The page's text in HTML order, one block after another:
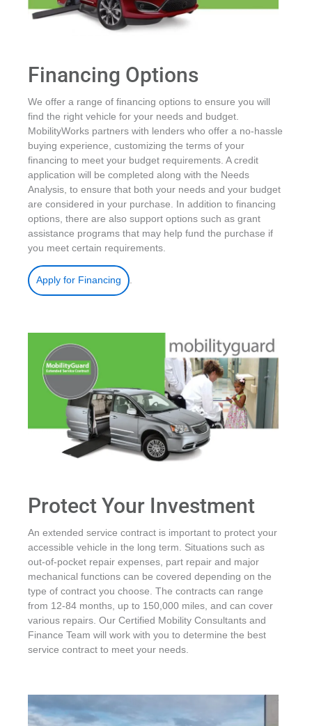
Financing Options
We offer a range of financing options to ensure you will
find the right vehicle for your needs and budget.
MobilityWorks partners with lenders who offer a no-hassle
buying experience, customizing the terms of your
financing to meet your budget requirements. A credit
application will be completed along with the Needs
Analysis, to ensure that both your needs and your budget
are considered in your purchase. In addition to financing
options, there are also support options such as grant
assistance programs that may help fund the purchase if
you meet certain requirements.
Apply for Financing
Protect Your Investment
An extended service contract is important to protect your
accessible vehicle in the long term. Situations such as
out-of-pocket repair expenses, part repair and major
mechanical functions can be covered depending on the
type of contract you choose. The contracts can range
from 12-84 months, up to 150,000 miles, and can cover
various repairs. Our Certified Mobility Consultants and
Finance Team will work with you to determine the best
service contract to meet your needs.